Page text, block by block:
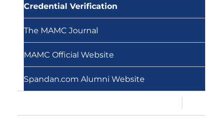
Credential Verification
The MAMC Journal
MAMC Official Website
Spandan.com Alumni Website
expand
child
menu